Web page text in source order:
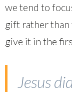
we tend to
gift rather than
give it in the
Jesus